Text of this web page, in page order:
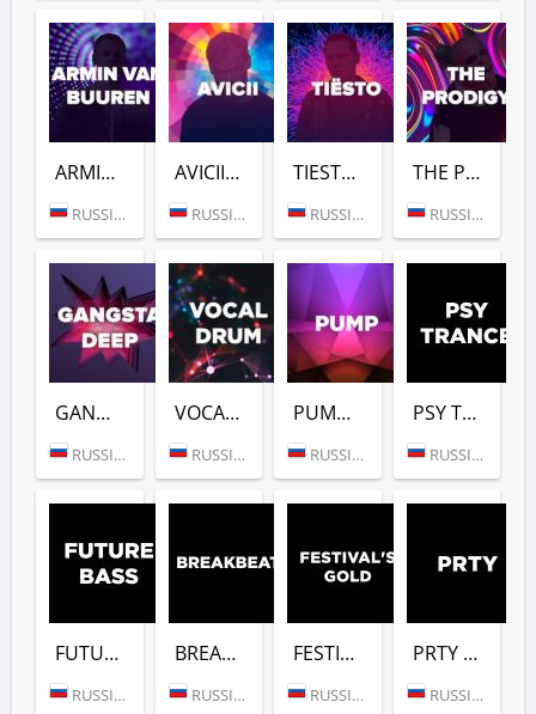
ARMIN VAN BUUREN (DFM)
RUSSIA (MOSCOW)
AVICII (DFM)
RUSSIA (MOSCOW)
TIESTO (DFM)
RUSSIA (MOSCOW)
THE PRODIGY (DFM)
RUSSIA (MOSCOW)
GANGSTER DEEP (DFM)
RUSSIA (MOSCOW)
VOCAL DRUM (DFM)
RUSSIA (MOSCOW)
PUMP (DFM)
RUSSIA (MOSCOW)
PSY TRANCE (DFM)
RUSSIA (MOSCOW)
FUTURE BASS (DFM)
RUSSIA (MOSCOW)
BREAKBEAT (DFM)
RUSSIA (MOSCOW)
FESTIVALS GOLD (DFM)
RUSSIA (MOSCOW)
PRTY (DFM)
RUSSIA (MOSCOW)